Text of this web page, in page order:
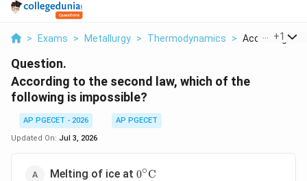
> Exams > Metallurgy > Thermodynamics > According To
+1
Question.
According to the second law, which of the
following is impossible?
AP PGECET - 2026
AP PGECET
Updated On: Jul 3, 2026
Melting of ice at 0^\circ\text{C}
0∘C